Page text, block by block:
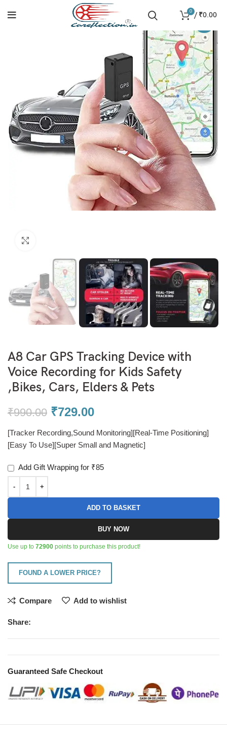
0 / ₹0.00
A8 Car GPS Tracking Device with
Voice Recording for Kids Safety
,Bikes, Cars, Elders & Pets
₹990.00 ₹729.00
[Tracker Recording,Sound Monitoring][Real-Time Positioning]
[Easy To Use][Super Small and Magnetic]
Add Gift Wrapping for ₹85
ADD TO BASKET
BUY NOW
Use up to72900 points to purchase this product!
FOUND A LOWER PRICE?
Compare Add to wishlist
Share:
Guaranteed Safe Checkout